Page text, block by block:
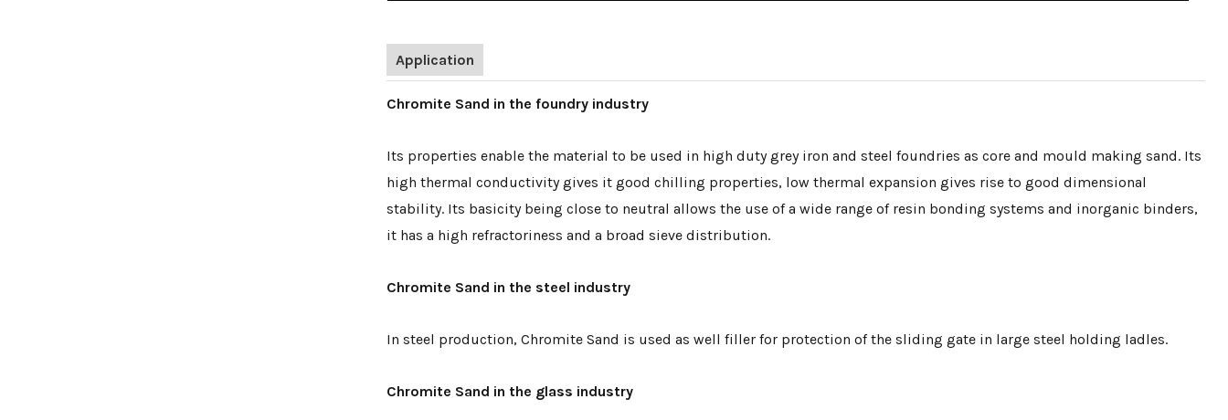
Application
Chromite Sand in the foundry industry
Its properties enable the material to be used in high duty grey iron and steel foundries as core and mould making sand. Its
high thermal conductivity gives it good chilling properties, low thermal expansion gives rise to good dimensional
stability. Its basicity being close to neutral allows the use of a wide range of resin bonding systems and inorganic binders,
it has a high refractoriness and a broad sieve distribution.
Chromite Sand in the steel industry
In steel production, Chromite Sand is used as well filler for protection of the sliding gate in large steel holding ladles.
Chromite Sand in the glass industry